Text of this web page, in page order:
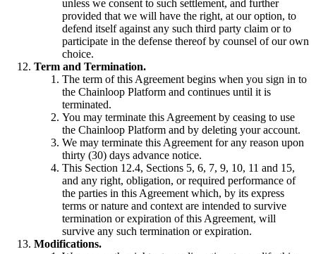
unless we consent to such settlement, and further
provided that we will have the right, at our option, to
defend itself against any such third party claim or to
participate in the defense thereof by counsel of our own
choice.
Term and Termination.
The term of this Agreement begins when you sign in to
the Chainloop Platform and continues until it is
terminated.
You may terminate this Agreement by ceasing to use
the Chainloop Platform and by deleting your account.
We may terminate this Agreement for any reason upon
thirty (30) days advance notice.
This Section 12.4, Sections 5, 6, 7, 9, 10, 11 and 15,
and any right, obligation, or required performance of
the parties in this Agreement which, by its express
terms or nature and context are intended to survive
termination or expiration of this Agreement, will
survive any such termination or expiration.
Modifications.